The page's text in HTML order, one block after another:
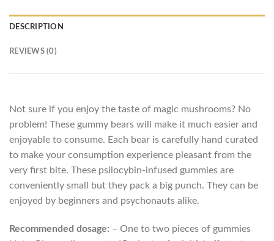
DESCRIPTION
REVIEWS (0)
Not sure if you enjoy the taste of magic mushrooms? No
problem! These gummy bears will make it much easier and
enjoyable to consume. Each bear is carefully hand curated
to make your consumption experience pleasant from the
very first bite. These psilocybin-infused gummies are
conveniently small but they pack a big punch. They can be
enjoyed by beginners and psychonauts alike.
Recommended dosage: – One to two pieces of gummies